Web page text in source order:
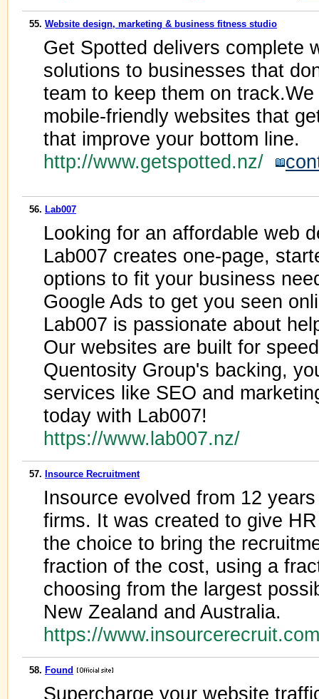
55. Website design, marketing & business fitness studio
Get Spotted delivers complete
solutions to businesses that
team to keep them on
mobile-friendly websites that
that improve your bottom line.
http://www.getspotted.nz/
56. Lab007
Looking for an affordable web
Lab007 creates one-page,
options to fit your business
Google Ads to get you seen
Lab007 is passionate about
Our websites are built for
Quentosity Group's backing,
services like SEO and
today with Lab007!
https://www.lab007.nz/
57. Insource Recruitment
Insource evolved from 12
firms. It was created to give
the choice to bring the
fraction of the cost, using a
choosing from the largest
New Zealand and Australia.
https://
58. Found
Supercharge your website